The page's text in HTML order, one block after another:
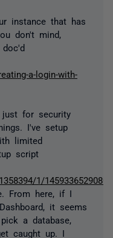
instance that has
don't mind,
a-login-with-
just for security
I've setup
limited
script
1/
From here, if I
it seems
a database,
caught up. I